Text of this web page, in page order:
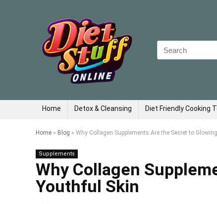
Search
for:
Home Detox & Cleansing Diet Friendly Cooking
Home » Blog » Why Collagen Supplements Are the Secret to
Supplements
Why Collagen
Youthful Skin